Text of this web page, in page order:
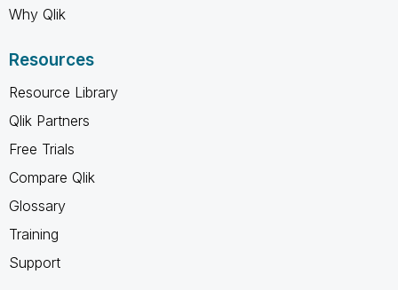
Why Qlik
Resources
Resource Library
Qlik Partners
Free Trials
Compare Qlik
Glossary
Training
Support